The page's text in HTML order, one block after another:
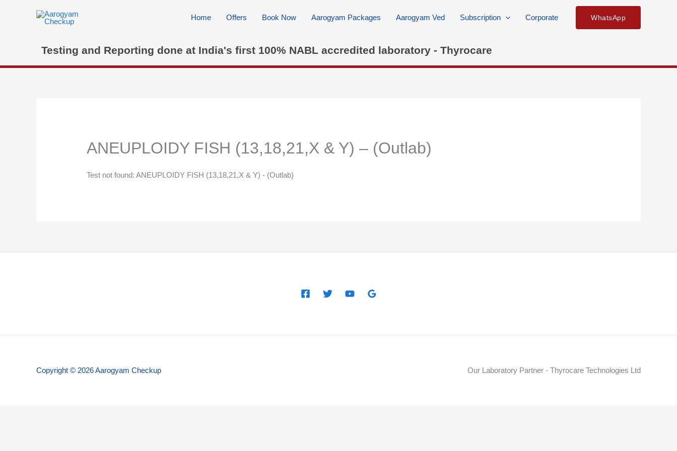
Home Offers Book Now Aarogyam Packages Aarogyam Ved Subscription Corporate WhatsApp
Testing and Reporting done at India's first 100% NABL accredited laboratory - Thyrocare
ANEUPLOIDY FISH (13,18,21,X & Y) – (Outlab)
Test not found: ANEUPLOIDY FISH (13,18,21,X & Y) - (Outlab)
Copyright © 2026 Aarogyam Checkup Our Laboratory Partner - Thyrocare Technologies Ltd